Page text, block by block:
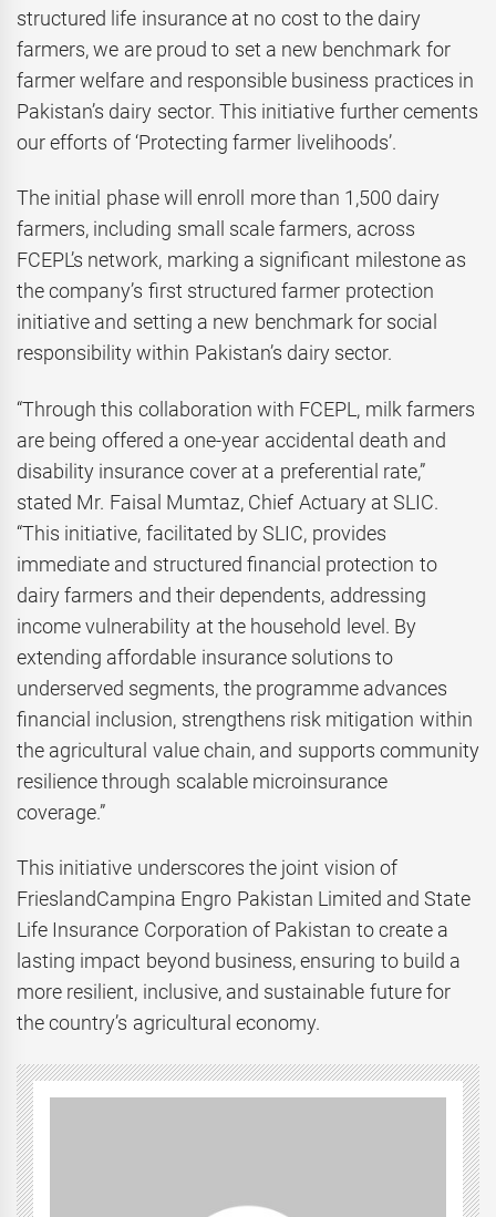
structured life insurance at no cost to the dairy
farmers, we are proud to set a new benchmark for
farmer welfare and responsible business practices in
Pakistan’s dairy sector. This initiative further cements
our efforts of ‘Protecting farmer livelihoods’.
The initial phase will enroll more than 1,500 dairy
farmers, including small scale farmers, across
FCEPL’s network, marking a significant milestone as
the company’s first structured farmer protection
initiative and setting a new benchmark for social
responsibility within Pakistan’s dairy sector.
“Through this collaboration with FCEPL, milk farmers
are being offered a one-year accidental death and
disability insurance cover at a preferential rate,”
stated Mr. Faisal Mumtaz, Chief Actuary at SLIC.
“This initiative, facilitated by SLIC, provides
immediate and structured financial protection to
dairy farmers and their dependents, addressing
income vulnerability at the household level. By
extending affordable insurance solutions to
underserved segments, the programme advances
financial inclusion, strengthens risk mitigation within
the agricultural value chain, and supports community
resilience through scalable microinsurance
coverage.”
This initiative underscores the joint vision of
FrieslandCampina Engro Pakistan Limited and State
Life Insurance Corporation of Pakistan to create a
lasting impact beyond business, ensuring to build a
more resilient, inclusive, and sustainable future for
the country’s agricultural economy.